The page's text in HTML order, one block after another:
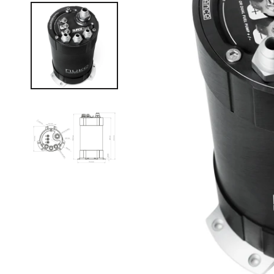
Manual (Locking) Hubs
Snow and Mud Chains
Fender Flares
4X4 Accessories
Camping Accessories